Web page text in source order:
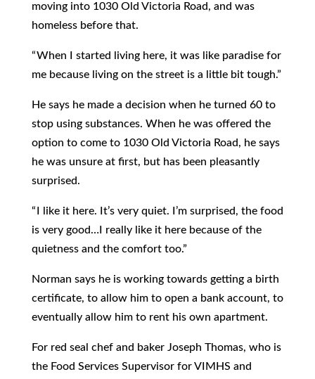
moving into 1030 Old Victoria Road, and was
homeless before that.
“ When I started living here, it was like paradise for
me because living on the street is a little bit tough.”
He says he made a decision when he turned 60 to
stop using substances. When he was offered the
option to come to 1030 Old Victoria Road, he says
he was unsure at first, but has been pleasantly
surprised.
“ I like it here. It’s very quiet. I’m surprised, the food
is very good…I really like it here because of the
quietness and the comfort too.”
Norman says he is working towards getting a birth
certificate, to allow him to open a bank account, to
eventually allow him to rent his own apartment.
For red seal chef and baker Joseph Thomas, who is
the Food Services Supervisor for VIMHS and